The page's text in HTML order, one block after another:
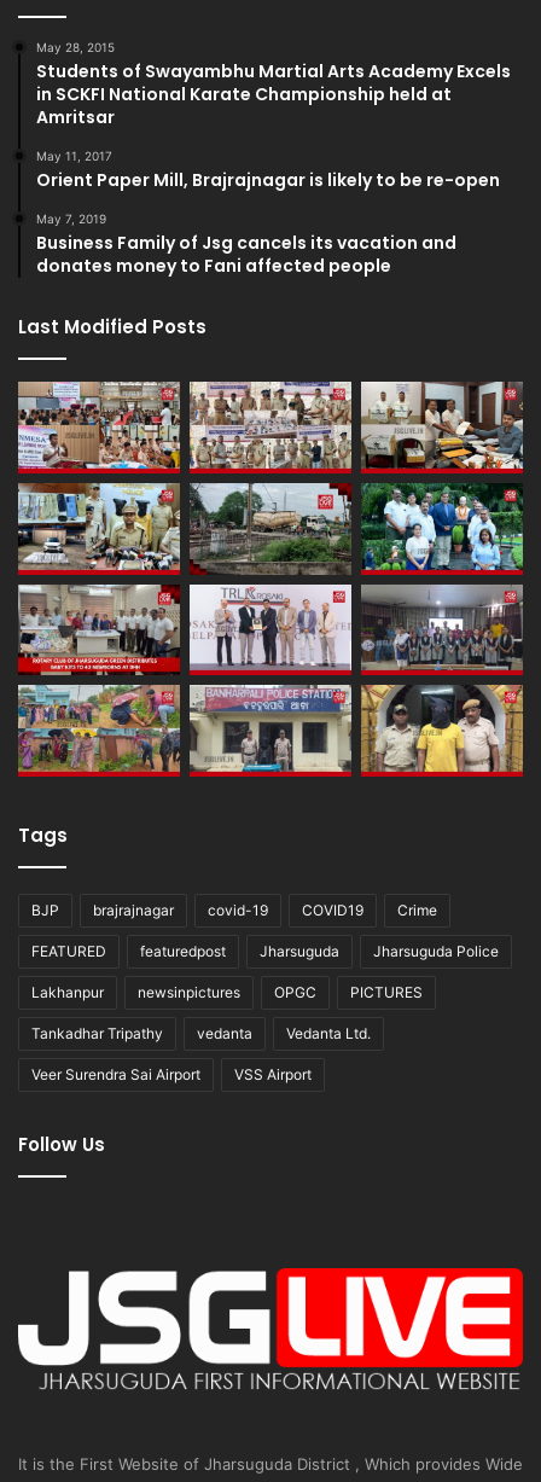
May 28, 2015
Students of Swayambhu Martial Arts Academy Excels
in SCKFI National Karate Championship held at
Amritsar
May 11, 2017
Orient Paper Mill, Brajrajnagar is likely to be re-open
May 7, 2019
Business Family of Jsg cancels its vacation and
donates money to Fani affected people
Last Modified Posts
Tags
BJP brajrajnagar covid-19 COVID19 Crime
FEATURED featuredpost Jharsuguda Jharsuguda Police
Lakhanpur newsinpictures OPGC PICTURES
Tankadhar Tripathy vedanta Vedanta Ltd.
Veer Surendra Sai Airport VSS Airport
Follow Us
It is the First Website of Jharsuguda District , Which provides Wide